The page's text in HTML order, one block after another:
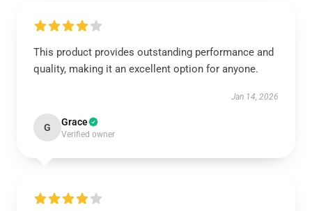
This product provides outstanding performance and
quality, making it an excellent option for anyone.
Jan 14, 2026
G Grace
Verified owner